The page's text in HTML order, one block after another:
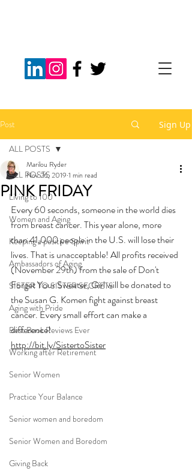
Post Sign Up
ALL POSTS
Living to 100
Women and Aging
Keeping a positive Spirit
Ambassadors of Aging
SISTER TO SISTER SECRETS
Aging with Pride
Best Book Reviews Ever
Working after Retirement
Senior Women
Practice Your Balance
Senior women and boredom
Senior Women and Boredom
Giving Back
ALL POSTS
PINK FRIDAY
Marilou Ryder
Nov 26, 2019 1 min read
Every 60 seconds, someone in the world dies
from breast cancer. This year alone, more
than 41,000 people in the U.S. will lose their
lives. That is unacceptable! All profits received
(November 29th) from the sale of Don't
Forget Your Sweater, Girl will be donated to
the Susan G. Komen fight against breast
cancer. Every small effort can make a
difference!
http://bit.ly/SistertoSister